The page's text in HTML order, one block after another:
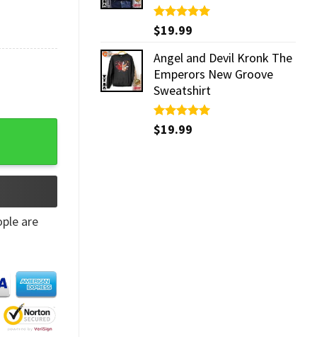
Rated5.00
out of 5
$19.99
Angel and Devil Kronk The
Emperors New Groove
Sweatshirt
Rated5.00
out of 5
$19.99
are